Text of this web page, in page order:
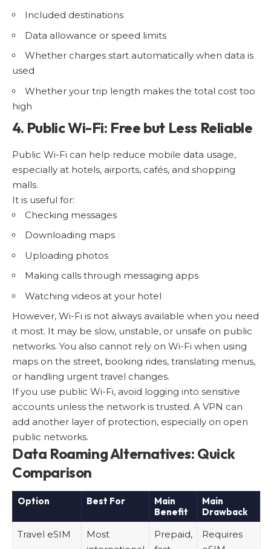
Included destinations
Data allowance or speed limits
Whether charges start automatically when data is
used
Whether your trip length makes the total cost too
high
4. Public Wi-Fi: Free but Less Reliable
Public Wi-Fi can help reduce mobile data usage,
especially at hotels, airports, cafés, and shopping
malls.
It is useful for:
Checking messages
Downloading maps
Uploading photos
Making calls through messaging apps
Watching videos at your hotel
However, Wi-Fi is not always available when you need
it most. It may be slow, unstable, or unsafe on public
networks. You also cannot rely on Wi-Fi when using
maps on the street, booking rides, translating menus,
or handling urgent travel changes.
If you use public Wi-Fi, avoid logging into sensitive
accounts unless the network is trusted. A VPN can
add another layer of protection, especially on open
public networks.
Data Roaming Alternatives: Quick
Comparison
Option Best For
Main
Benefit
Main
Drawback
Travel eSIM
Most
Prepaid,
Requires